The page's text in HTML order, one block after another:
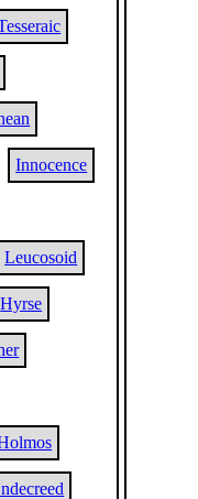
Innocence
Leucosoid
Hyrse